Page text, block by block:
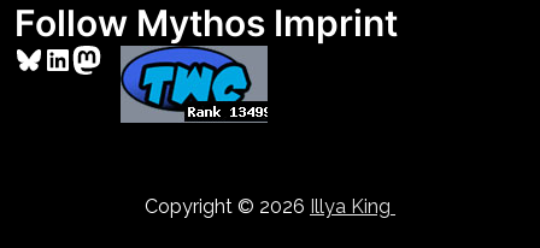
Follow Mythos Imprint
Bluesky
LinkedIn
Mastodon
Copyright © 2026 Illya King